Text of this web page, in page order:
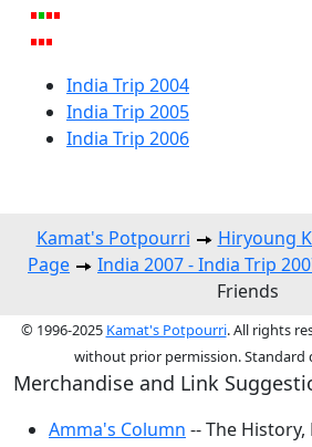
India Trip 2004
India Trip 2005
India Trip 2006
Kamat's Potpourri
Hiryoung
Page
India 2007 - India Trip
Friends
© 1996-2025 Kamat's Potpourri. All rights
without prior permission. Standard
Merchandise and Link
Amma's Column -- The